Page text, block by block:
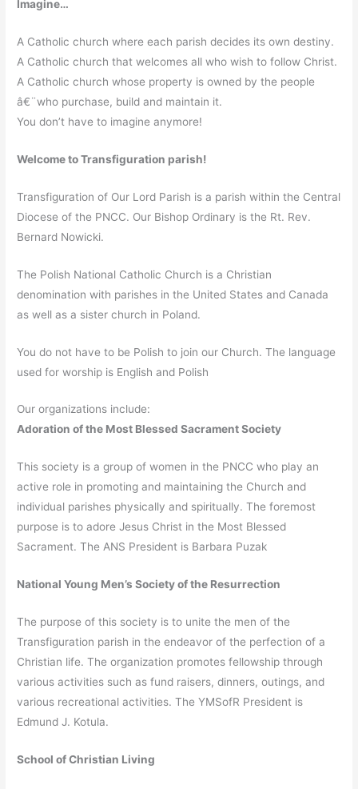
Imagine…
A Catholic church where each parish decides its own destiny.
A Catholic church that welcomes all who wish to follow Christ.
A Catholic church whose property is owned by the people
â€¨who purchase, build and maintain it.
You don’t have to imagine anymore!
Welcome to Transfiguration parish!
Transfiguration of Our Lord Parish is a parish within the Central
Diocese of the PNCC. Our Bishop Ordinary is the Rt. Rev.
Bernard Nowicki.
The Polish National Catholic Church is a Christian
denomination with parishes in the United States and Canada
as well as a sister church in Poland.
You do not have to be Polish to join our Church. The language
used for worship is English and Polish
Our organizations include:
Adoration of the Most Blessed Sacrament Society
This society is a group of women in the PNCC who play an
active role in promoting and maintaining the Church and
individual parishes physically and spiritually. The foremost
purpose is to adore Jesus Christ in the Most Blessed
Sacrament. The ANS President is Barbara Puzak
National Young Men’s Society of the Resurrection
The purpose of this society is to unite the men of the
Transfiguration parish in the endeavor of the perfection of a
Christian life. The organization promotes fellowship through
various activities such as fund raisers, dinners, outings, and
various recreational activities. The YMSofR President is
Edmund J. Kotula.
School of Christian Living